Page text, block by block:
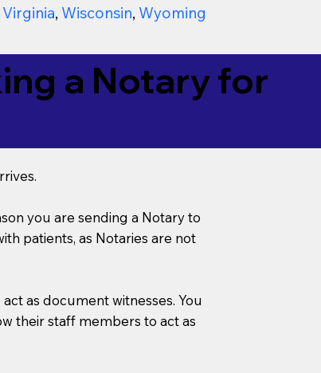
, Wisconsin, Wyoming
a Notary for
you are sending a Notary to
patients, as Notaries are not
as document witnesses. You
their staff members to act as